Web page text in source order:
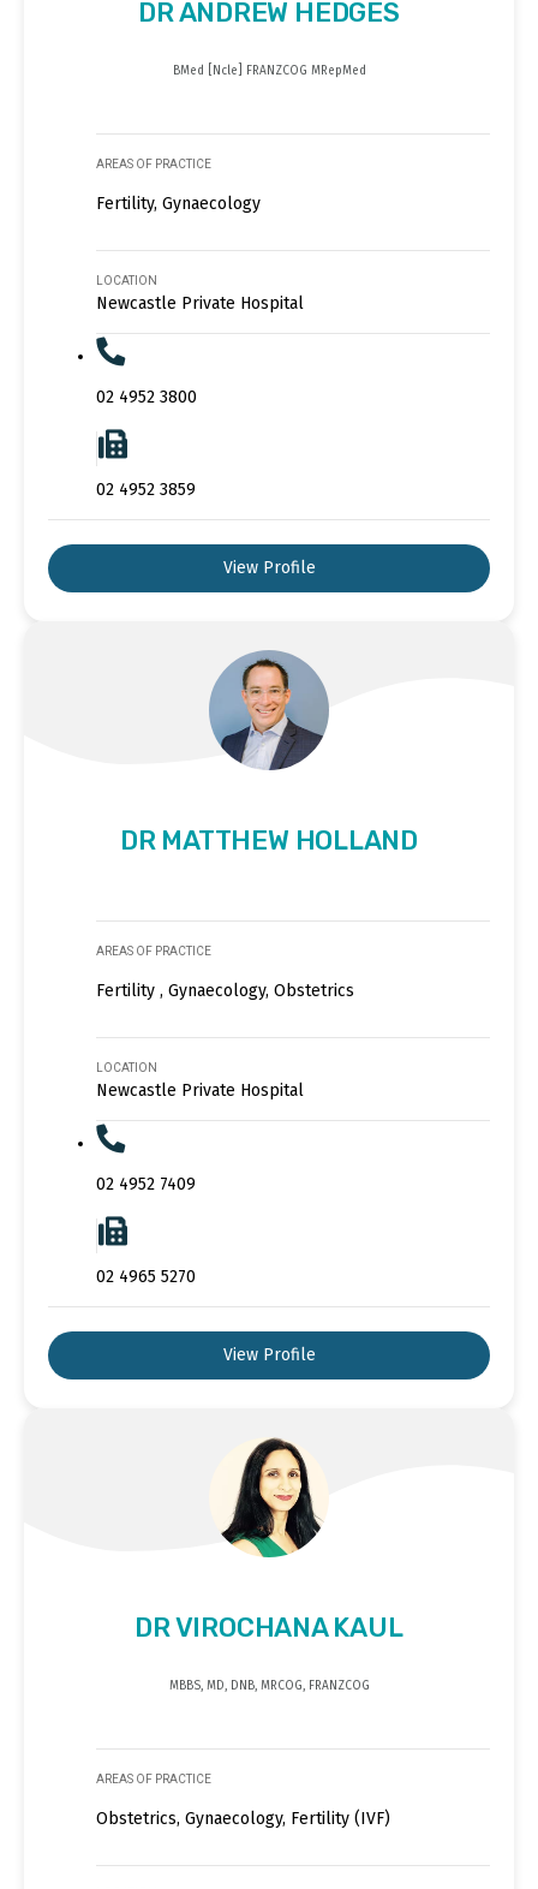
DR ANDREW HEDGES
BMed [Ncle] FRANZCOG MRepMed
AREAS OF PRACTICE
Fertility, Gynaecology
LOCATION
Newcastle Private Hospital
02 4952 3800
02 4952 3859
View Profile
DR MATTHEW HOLLAND
AREAS OF PRACTICE
Fertility , Gynaecology, Obstetrics
LOCATION
Newcastle Private Hospital
02 4952 7409
02 4965 5270
View Profile
DR VIROCHANA KAUL
MBBS, MD, DNB, MRCOG, FRANZCOG
AREAS OF PRACTICE
Obstetrics, Gynaecology, Fertility (IVF)